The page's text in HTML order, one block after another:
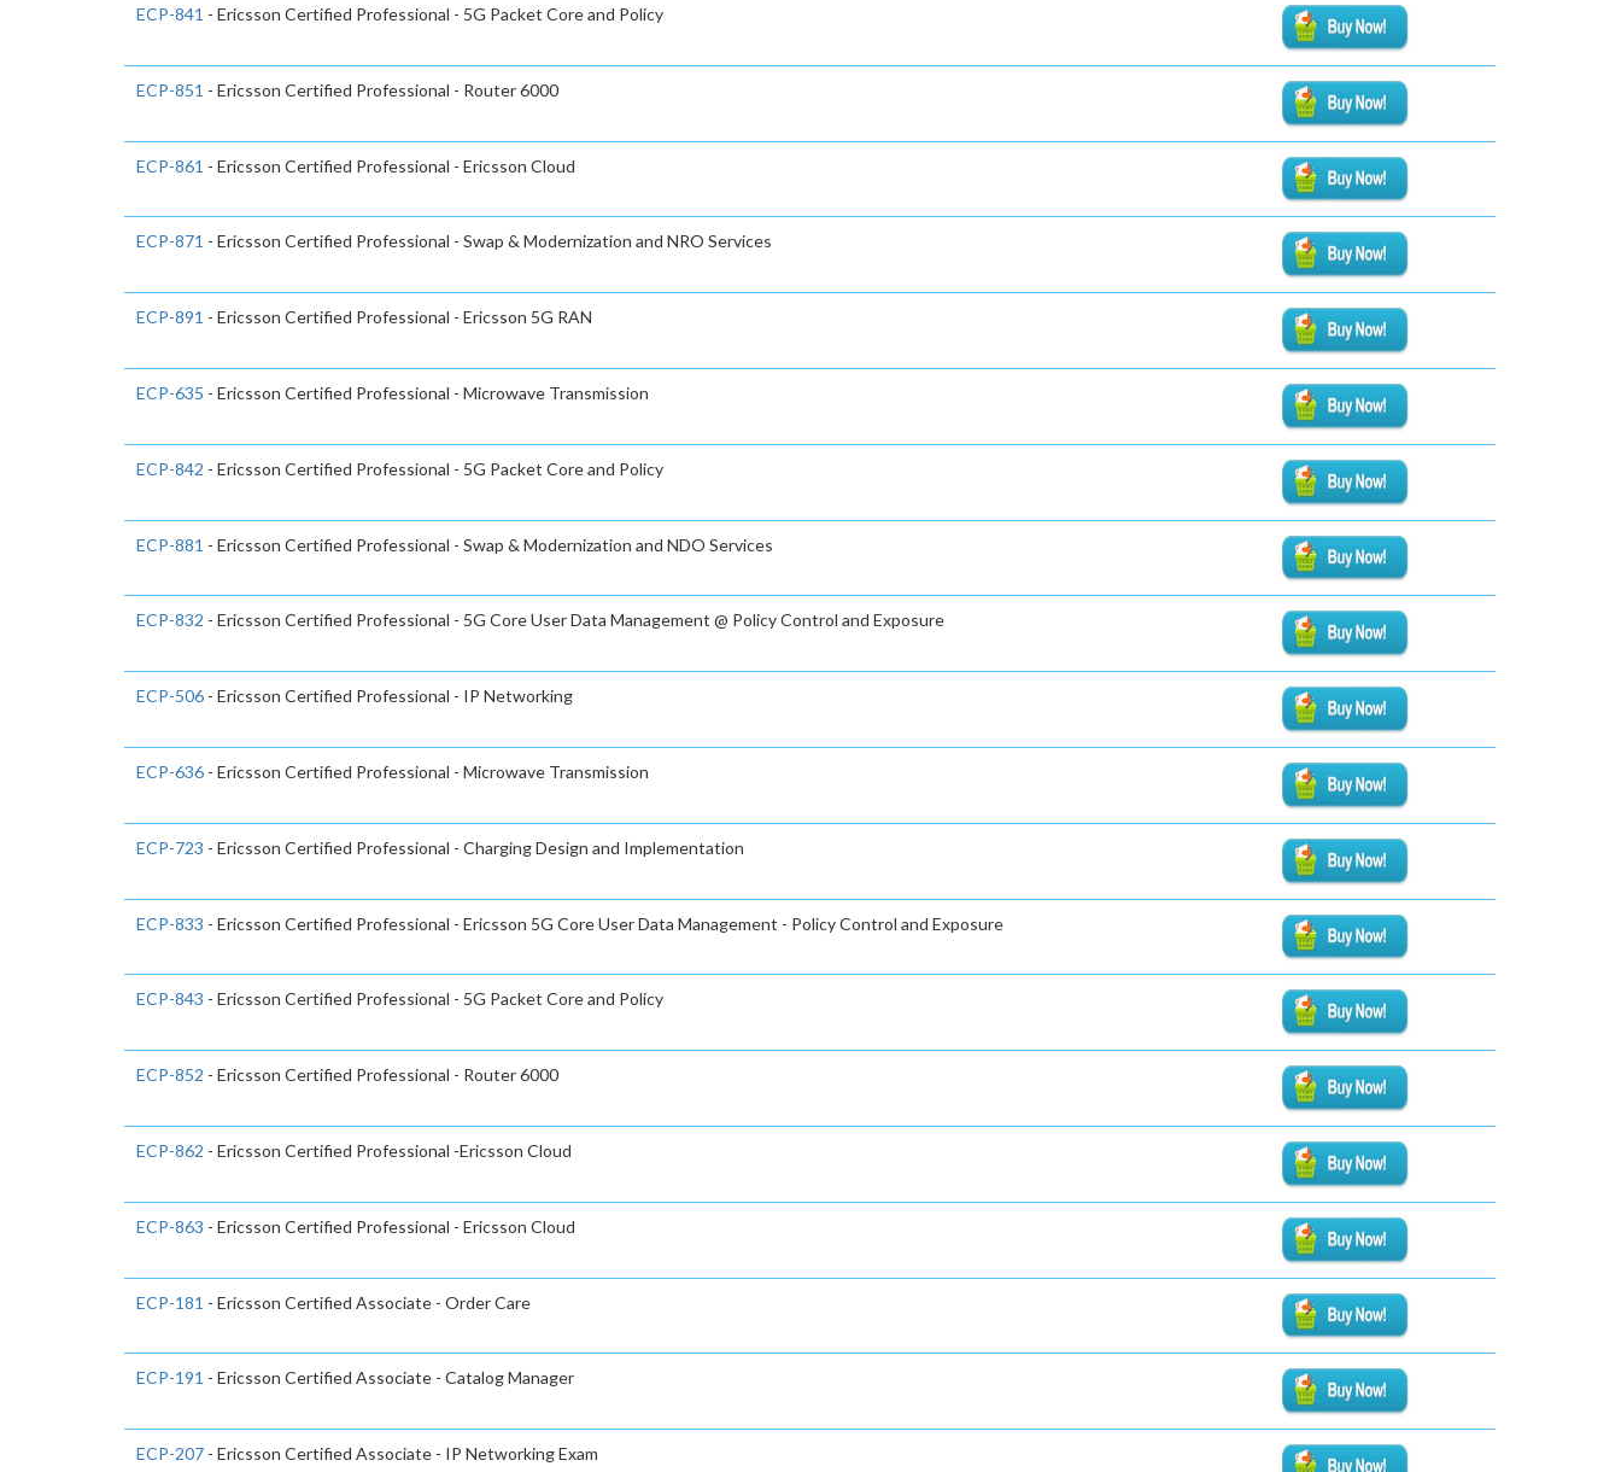
ECP-841 - Ericsson Certified Professional - 5G Packet Core and Policy
ECP-851 - Ericsson Certified Professional - Router 6000
ECP-861 - Ericsson Certified Professional - Ericsson Cloud
ECP-871 - Ericsson Certified Professional - Swap & Modernization and NRO Services
ECP-891 - Ericsson Certified Professional - Ericsson 5G RAN
ECP-635 - Ericsson Certified Professional - Microwave Transmission
ECP-842 - Ericsson Certified Professional - 5G Packet Core and Policy
ECP-881 - Ericsson Certified Professional - Swap & Modernization and NDO Services
ECP-832 - Ericsson Certified Professional - 5G Core User Data Management @ Policy Control and Exposure
ECP-506 - Ericsson Certified Professional - IP Networking
ECP-636 - Ericsson Certified Professional - Microwave Transmission
ECP-723 - Ericsson Certified Professional - Charging Design and Implementation
ECP-833 - Ericsson Certified Professional - Ericsson 5G Core User Data Management - Policy Control and Exposure
ECP-843 - Ericsson Certified Professional - 5G Packet Core and Policy
ECP-852 - Ericsson Certified Professional - Router 6000
ECP-862 - Ericsson Certified Professional -Ericsson Cloud
ECP-863 - Ericsson Certified Professional - Ericsson Cloud
ECP-181 - Ericsson Certified Associate - Order Care
ECP-191 - Ericsson Certified Associate - Catalog Manager
ECP-207 - Ericsson Certified Associate - IP Networking Exam